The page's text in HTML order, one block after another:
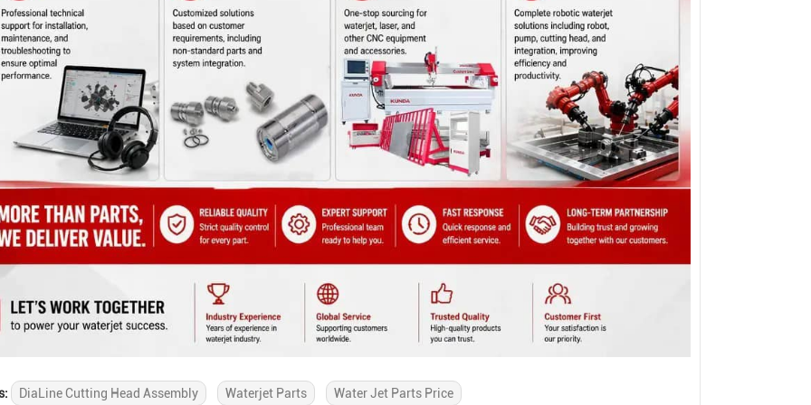
DiaLine Cutting Head Assembly Waterjet Parts Water Jet Parts Price